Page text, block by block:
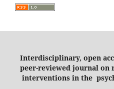
Interdisciplinary, open
peer-reviewed journal on
interventions in the